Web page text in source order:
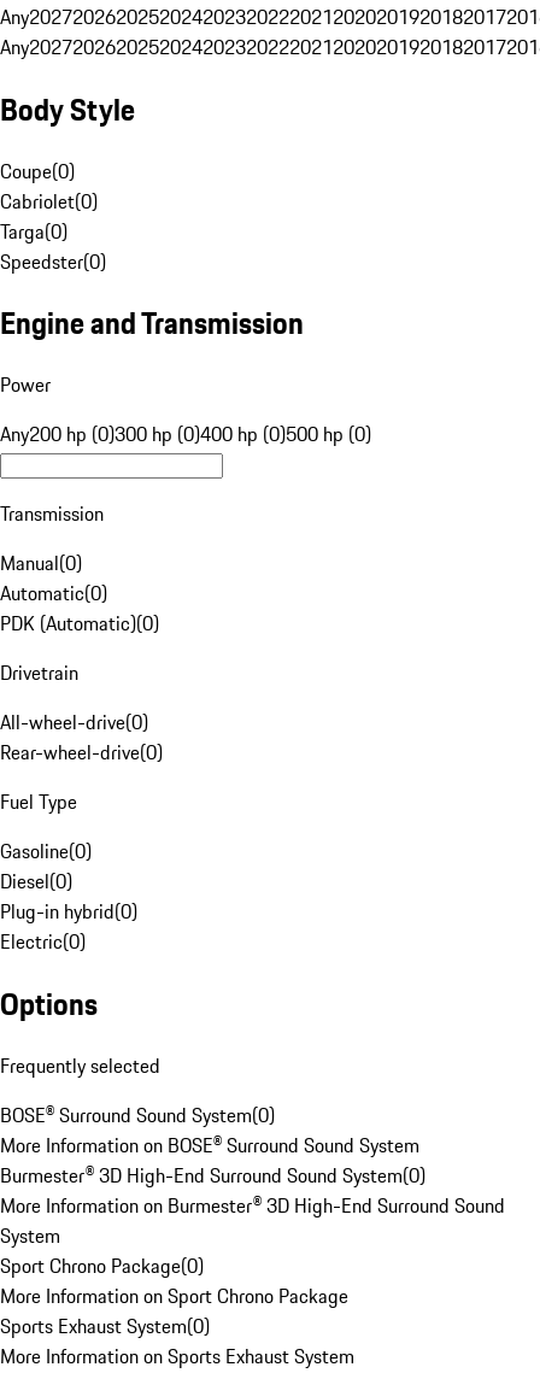
Any20272026202520242023202220212020201920182017
Any20272026202520242023202220212020201920182017
Body Style
Coupe(0)
Cabriolet(0)
Targa(0)
Speedster(0)
Engine and Transmission
Power
Any200 hp (0)300 hp (0)400 hp (0)500 hp (0)
Transmission
Manual(0)
Automatic(0)
PDK (Automatic)(0)
Drivetrain
All-wheel-drive(0)
Rear-wheel-drive(0)
Fuel Type
Gasoline(0)
Diesel(0)
Plug-in hybrid(0)
Electric(0)
Options
Frequently selected
BOSE® Surround Sound System(0)
More Information on BOSE® Surround Sound System
Burmester® 3D High-End Surround Sound System(0)
More Information on Burmester® 3D High-End Surround Sound
System
Sport Chrono Package(0)
More Information on Sport Chrono Package
Sports Exhaust System(0)
More Information on Sports Exhaust System